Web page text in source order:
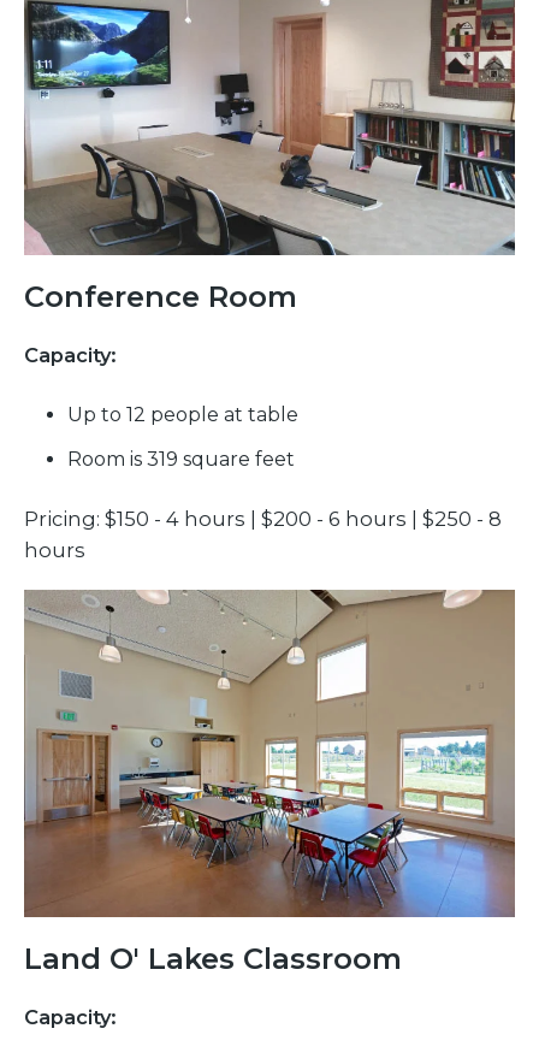
Conference Room
Capacity:
Up to 12 people at table
Room is 319 square feet
Pricing: $150 - 4 hours | $200 - 6 hours | $250 - 8
hours
Land O' Lakes Classroom
Capacity: